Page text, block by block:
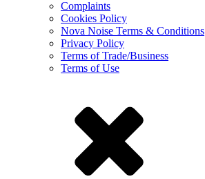
Complaints
Cookies Policy
Nova Noise Terms & Conditions
Privacy Policy
Terms of Trade/Business
Terms of Use